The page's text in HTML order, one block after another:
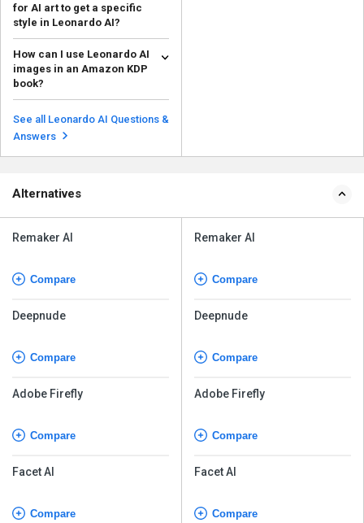
for AI art to get a specific
style in Leonardo AI?
To make AI art in a certain style
on Leonardo AI, you can train the
platform usi...
Read more
How can I use Leonardo AI
images in an Amazon KDP
book?
Make sure the Leonardo AI
photos you use in an Amazon
KDP book comply with the p...
Read more
See all Leonardo AI Questions &
Answers
Alternatives
Remaker AI
Compare
Deepnude
Compare
Adobe Firefly
Compare
Facet AI
Compare
Remaker AI
Compare
Deepnude
Compare
Adobe Firefly
Compare
Facet AI
Compare